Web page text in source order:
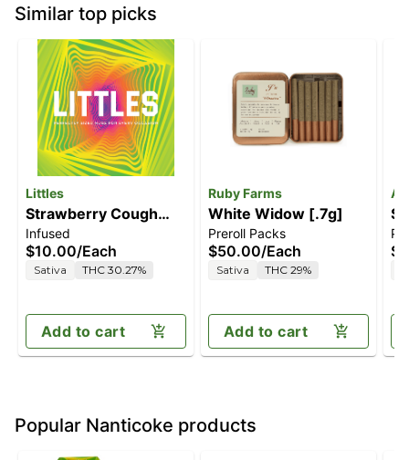
Similar top picks
Littles
Strawberry Cough
[1g]
Infused
$10.00/Each
Sativa THC 30.27%
Add to cart
Ruby Farms
White Widow [.7g]
Preroll Packs
$50.00/Each
Sativa THC 29%
Add to cart
Popular Nanticoke products